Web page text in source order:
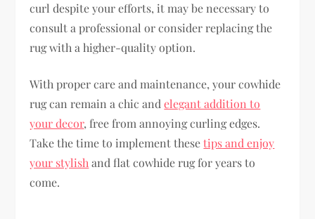
curl despite your efforts, it may be necessary to
consult a professional or consider replacing the
rug with a higher-quality option.
With proper care and maintenance, your cowhide
rug can remain a chic andelegant addition to
your decor, free from annoying curling edges.
Take the time to implement thesetips and enjoy
your stylishand flat cowhide rug for years to
come.